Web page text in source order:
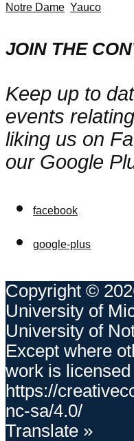
Notre Dame Yauco
JOIN THE
Keep up to
events
liking us on
our Google
facebook
google-plus
Copyright ©
University of
University of
Except where
work is
https://
nc-sa/4.0/
Translate »